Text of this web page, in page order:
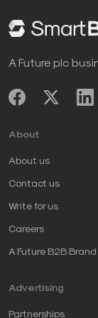
Opinions
their own.
Take
transformation
industry-
A Future plc
About
About us
Contact us
Write for us
Careers
A Future B2B Brand
Advertising
Partnerships